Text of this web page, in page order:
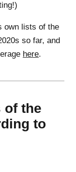
own lists of the
so far, and
here.
of the
to